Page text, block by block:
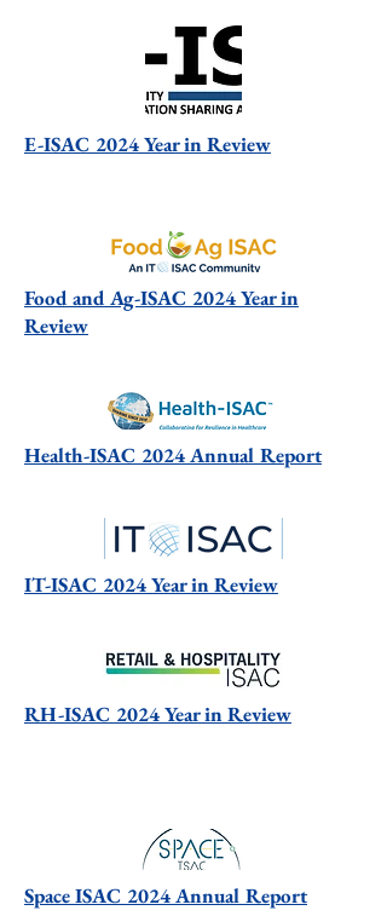
E-ISAC 2024 Year in Review
Food and Ag-ISAC 2024 Year in
Review
Health-ISAC 2024 Annual Report
IT-ISAC 2024 Year in Review
RH-ISAC 2024 Year in Review
Space ISAC 2024 Annual Report